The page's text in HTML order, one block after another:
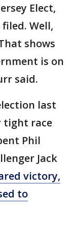
Elect,
Well,
shows
is on
said.
last
tight race
Phil
Jack
victory,
to